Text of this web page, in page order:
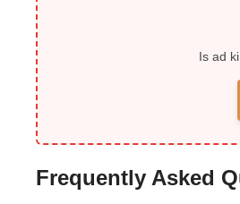
Is ad
Frequently Asked